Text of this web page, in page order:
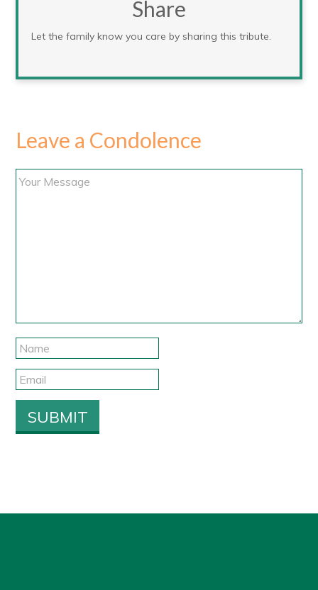
Share
Let the family know you care by sharing this tribute.
Leave a Condolence